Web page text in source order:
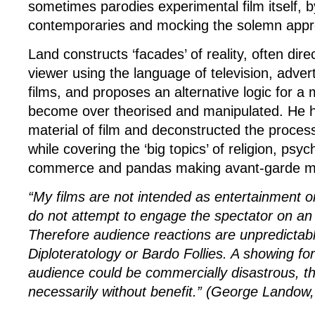
sometimes parodies experimental film itself,
contemporaries and mocking the solemn
Land constructs ‘facades’ of reality, often
viewer using the language of television,
films, and proposes an alternative logic for a
become over theorised and manipulated. He
material of film and deconstructed the
while covering the ‘big topics’ of religion,
commerce and pandas making avant-garde
“My films are not intended as entertainment
do not attempt to engage the spectator on
Therefore audience reactions are
Diploteratology or Bardo Follies. A showing
audience could be commercially disastrous,
necessarily without benefit.” (George